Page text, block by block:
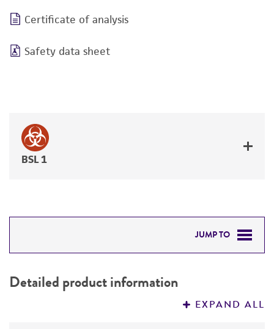
Certificate of analysis
Safety data sheet
BSL 1
JUMP TO
PERMITS & RESTRICTIONS
Detailed product information
EXPAND ALL